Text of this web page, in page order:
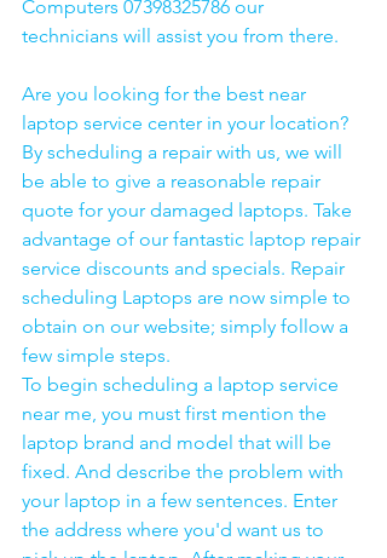
Computers 07398325786 our
technicians will assist you from there.
Are you looking for the best near
laptop service center in your location?
By scheduling a repair with us, we will
be able to give a reasonable repair
quote for your damaged laptops. Take
advantage of our fantastic laptop repair
service discounts and specials. Repair
scheduling Laptops are now simple to
obtain on our website; simply follow a
few simple steps.
To begin scheduling a laptop service
near me, you must first mention the
laptop brand and model that will be
fixed. And describe the problem with
your laptop in a few sentences. Enter
the address where you'd want us to